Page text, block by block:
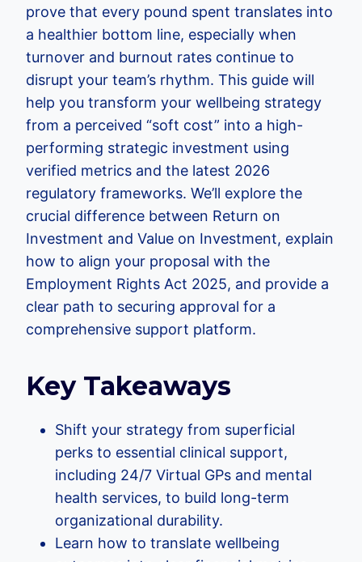
prove that every pound spent translates into
a healthier bottom line, especially when
turnover and burnout rates continue to
disrupt your team’s rhythm. This guide will
help you transform your wellbeing strategy
from a perceived “soft cost” into a high-
performing strategic investment using
verified metrics and the latest 2026
regulatory frameworks. We’ll explore the
crucial difference between Return on
Investment and Value on Investment, explain
how to align your proposal with the
Employment Rights Act 2025, and provide a
clear path to securing approval for a
comprehensive support platform.
Key Takeaways
Shift your strategy from superficial
perks to essential clinical support,
including 24/7 Virtual GPs and mental
health services, to build long-term
organizational durability.
Learn how to translate wellbeing